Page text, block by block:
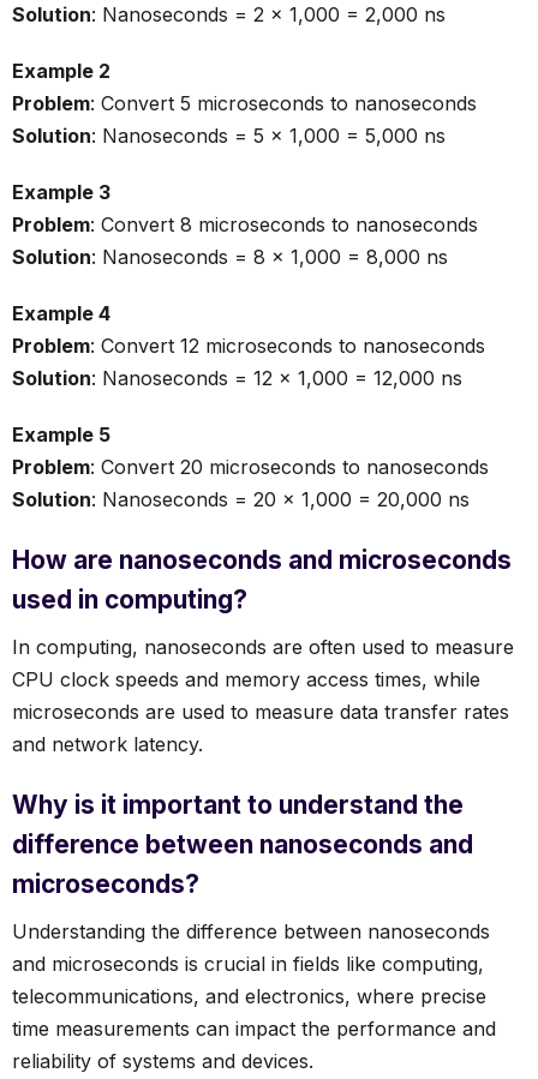
Solution: Nanoseconds = 2 × 1,000 = 2,000 ns
Example 2
Problem: Convert 5 microseconds to nanoseconds
Solution: Nanoseconds = 5 × 1,000 = 5,000 ns
Example 3
Problem: Convert 8 microseconds to nanoseconds
Solution: Nanoseconds = 8 × 1,000 = 8,000 ns
Example 4
Problem: Convert 12 microseconds to nanoseconds
Solution: Nanoseconds = 12 × 1,000 = 12,000 ns
Example 5
Problem: Convert 20 microseconds to nanoseconds
Solution: Nanoseconds = 20 × 1,000 = 20,000 ns
How are nanoseconds and microseconds
used in computing?
In computing, nanoseconds are often used to measure
CPU clock speeds and memory access times, while
microseconds are used to measure data transfer rates
and network latency.
Why is it important to understand the
difference between nanoseconds and
microseconds?
Understanding the difference between nanoseconds
and microseconds is crucial in fields like computing,
telecommunications, and electronics, where precise
time measurements can impact the performance and
reliability of systems and devices.